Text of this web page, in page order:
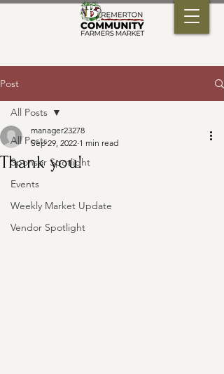
Post
All Posts
Sponsor Spotlight
Events
Weekly Market Update
Vendor Spotlight
All Posts
Thank you!
manager23278
Sep 29, 2022 1 min read